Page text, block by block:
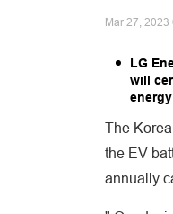
Mar 27, 2023
LG
will
The
the EV
annually